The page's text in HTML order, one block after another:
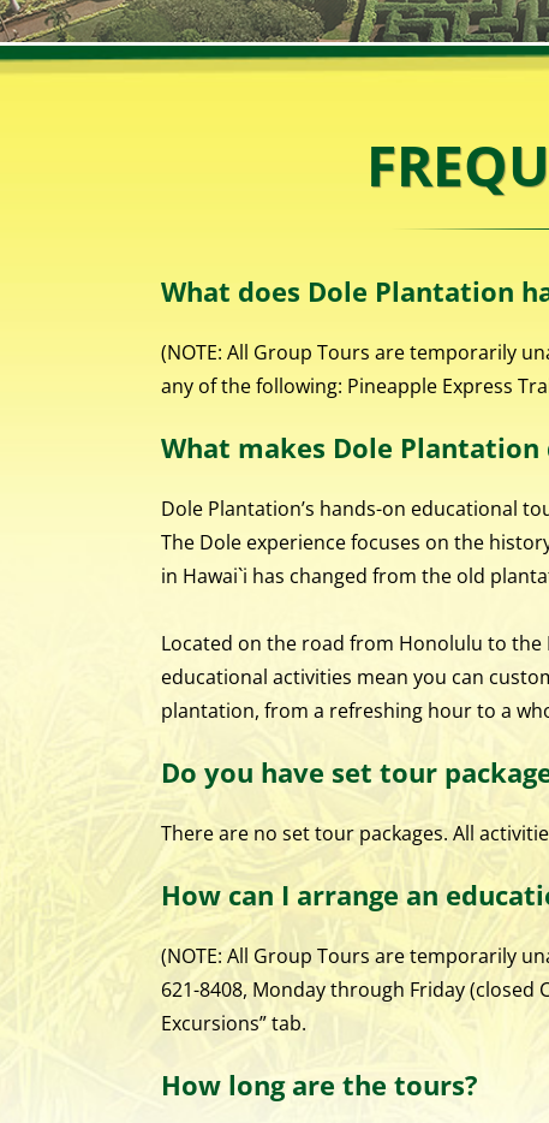
What does Dole Plantation
(NOTE: All Group Tours are temporarily
any of the following: Pineapple Express
What makes Dole
Dole Plantation’s hands-on educational
The Dole experience focuses on the
in Hawai`i has changed from the old
Located on the road from Honolulu to the
educational activities mean you can
plantation, from a refreshing hour to a
Do you have set tour
There are no set tour packages. All
How can I arrange an
(NOTE: All Group Tours are temporarily
621-8408, Monday through Friday (closed
Excursions” tab.
How long are the tours?